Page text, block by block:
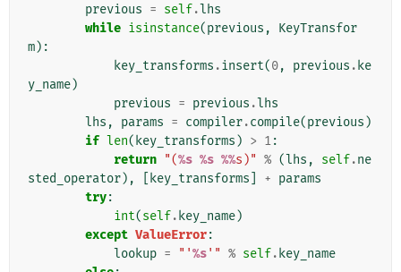
previous = self.lhs
while isinstance(previous ,
KeyTransfor
m):
key_transforms .insert(0, previous . ke
y_name)
previous = previous .lhs
lhs , params = compiler.compile(previous )
if len( key_transforms ) > 1:
return "(%s %s %%s)" % (lhs , self.ne
sted_operator), key_transforms + params
try:
int(self. key_name)
except ValueError:
lookup = "'%s'" % self. key_name